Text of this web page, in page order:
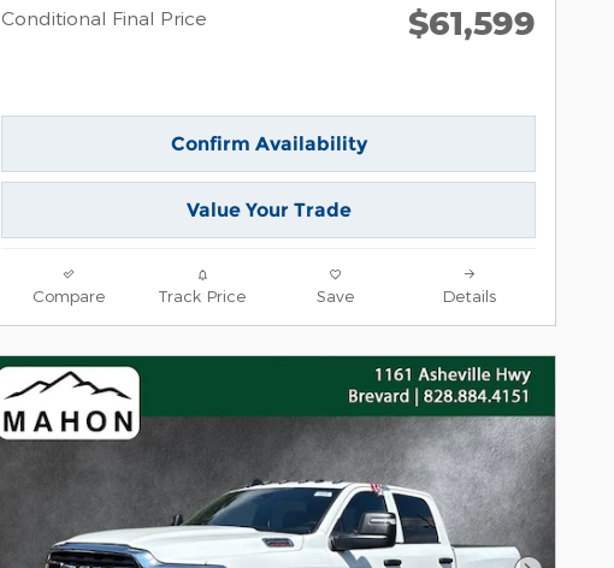
Conditional Final Price $61,599
Confirm Availability
Value Your Trade
Compare Track Price Save Details